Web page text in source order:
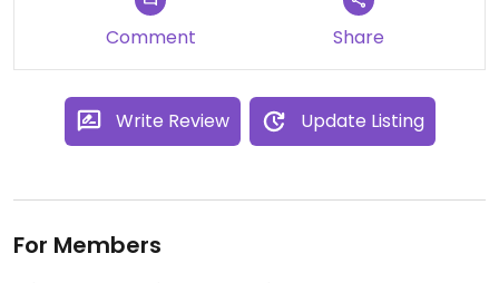
Comment Share
Write Review Update Listing
For Members